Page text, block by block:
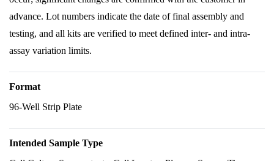
advance. Lot numbers indicate the date of final assembly and
testing, and all kits are verified to meet defined inter- and intra-
assay variation limits.
Format
96-Well Strip Plate
Intended Sample Type